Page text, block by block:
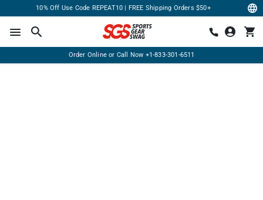
10% Off Use Code REPEAT10 | FREE Shipping Orders $50+
Order Online or Call Now +1-833-301-6511